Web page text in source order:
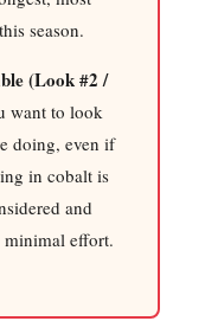
season.
(Look #2 /
want to look
doing, even if
in cobalt is
and
effort.